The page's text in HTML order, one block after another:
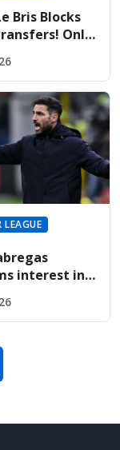
Bris Blocks
Only
LEAGUE
interest in
Chelsea's
search